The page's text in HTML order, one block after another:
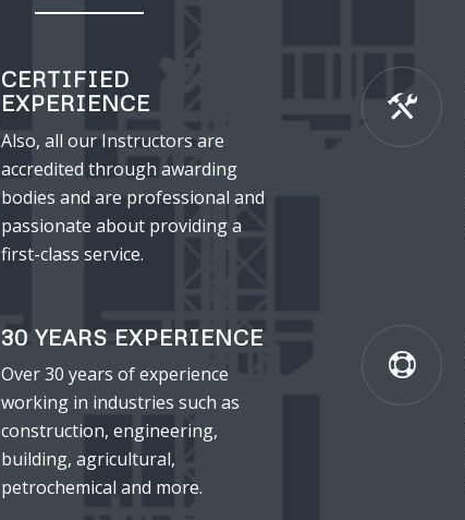
CERTIFIED
EXPERIENCE
Also, all our Instructors are
accredited through awarding
bodies and are professional and
passionate about providing a
first-class service.
30 YEARS EXPERIENCE
Over 30 years of experience
working in industries such as
construction, engineering,
building, agricultural,
petrochemical and more.